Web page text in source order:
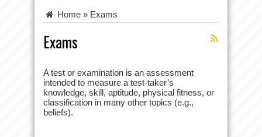
Home » Exams
Exams
A test or examination is an assessment
intended to measure a test-taker’s
knowledge, skill, aptitude, physical fitness, or
classification in many other topics (e.g.,
beliefs).